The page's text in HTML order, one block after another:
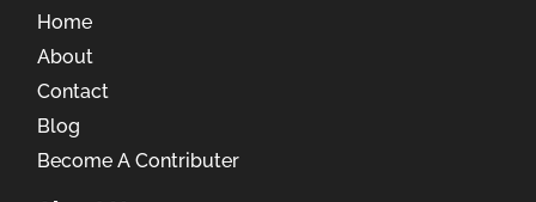
Home
About
Contact
Blog
Become A Contributer